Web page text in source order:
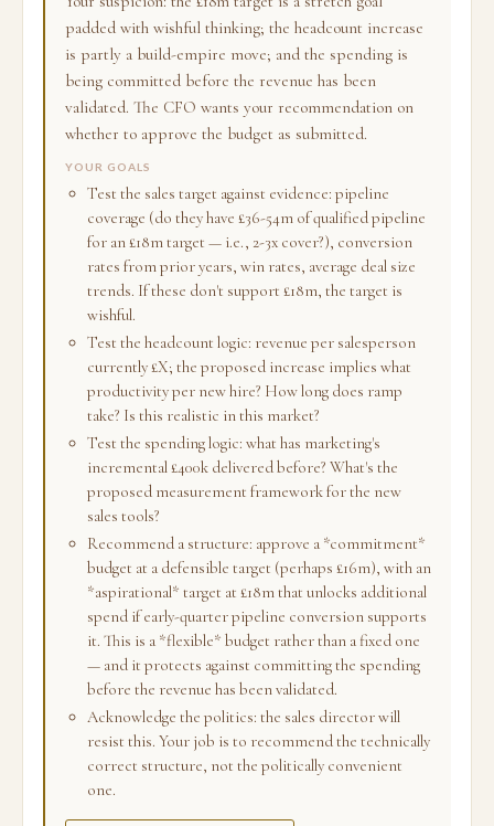
padded with wishful thinking; the headcount increase
is partly a build-empire move; and the spending is
being committed before the revenue has been
validated. The CFO wants your recommendation on
whether to approve the budget as submitted.
YOUR GOALS
Test the sales target against evidence: pipeline
coverage (do they have £36-54m of qualified pipeline
for an £18m target — i.e., 2-3x cover?), conversion
rates from prior years, win rates, average deal size
trends. If these don't support £18m, the target is
wishful.
Test the headcount logic: revenue per salesperson
currently £X; the proposed increase implies what
productivity per new hire? How long does ramp
take? Is this realistic in this market?
Test the spending logic: what has marketing's
incremental £400k delivered before? What's the
proposed measurement framework for the new
sales tools?
Recommend a structure: approve a *commitment*
budget at a defensible target (perhaps £16m), with an
*aspirational* target at £18m that unlocks additional
spend if early-quarter pipeline conversion supports
it. This is a *flexible* budget rather than a fixed one
— and it protects against committing the spending
before the revenue has been validated.
Acknowledge the politics: the sales director will
resist this. Your job is to recommend the technically
correct structure, not the politically convenient
one.